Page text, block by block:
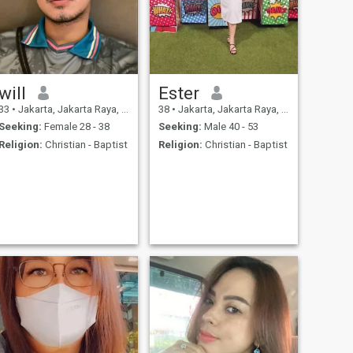
• Jakarta, Jakarta Raya, Indonesia
Seeking: Female 28 - 38
Religion: Christian - Baptist
Ester
38 • Jakarta, Jakarta Raya, Indonesia
Seeking: Male 40 - 53
Religion: Christian - Baptist